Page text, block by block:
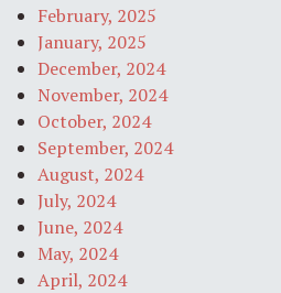
February, 2025
January, 2025
December, 2024
November, 2024
October, 2024
September, 2024
August, 2024
July, 2024
June, 2024
May, 2024
April, 2024